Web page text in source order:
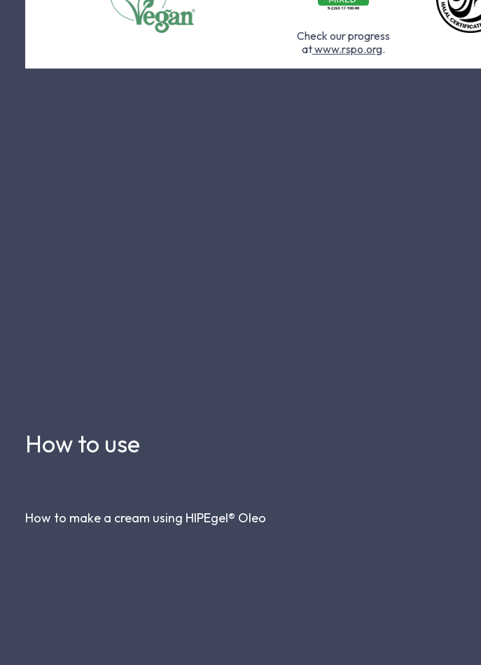
Check our progress
atwww.rspo.org.
How to use
How to make a cream using HIPEgel® Oleo